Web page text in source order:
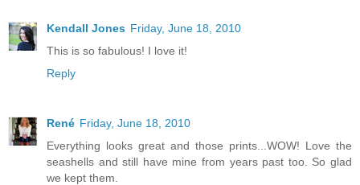
Kendall Jones Friday, June 18, 2010
This is so fabulous! I love it!
Reply
René Friday, June 18, 2010
Everything looks great and those prints...WOW! Love the
seashells and still have mine from years past too. So glad
we kept them.